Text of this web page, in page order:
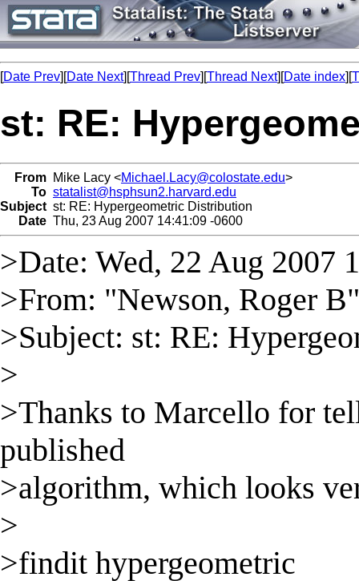
[Date Prev][Date Next][Thread Prev][Thread Next][Date index][
st: RE:
From Mike Lacy <Michael.Lacy@colostate.edu>
To statalist@hsphsun2.harvard.edu
Subject st: RE: Hypergeometric Distribution
Date Thu, 23 Aug 2007 14:41:09 -0600
>Date: Wed, 22 Aug 2007
>From: "Newson, Roger
>Subject: st: RE:
>
>Thanks to Marcello for
published
>algorithm, which looks
>
>findit hypergeometric